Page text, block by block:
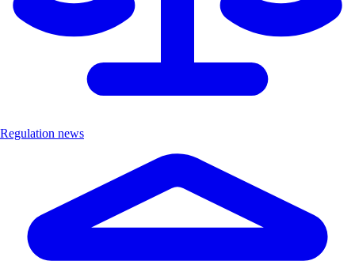
Regulation news